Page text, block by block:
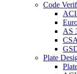
Code
ACI
AS
Plate